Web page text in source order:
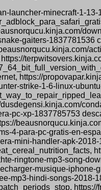
launcher-minecraft-1-
gaiters-
https://
strike-1-6-linux-
pc-xp-1837785753
4-para-pc-gratis-en-
mini-handler-apk-
ringtone-mp3-song-
musique-
mp3-hindi-songs-